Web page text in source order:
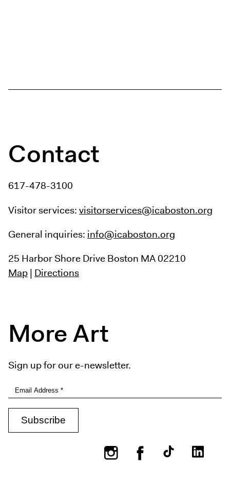
Contact
617-478-3100
Visitor services:visitorservices@icaboston.org
General inquiries: info@icaboston.org
25 Harbor Shore DriveBoston MA 02210
Map| Directions
More Art
Sign up for our e-newsletter.
InstagramFacebook